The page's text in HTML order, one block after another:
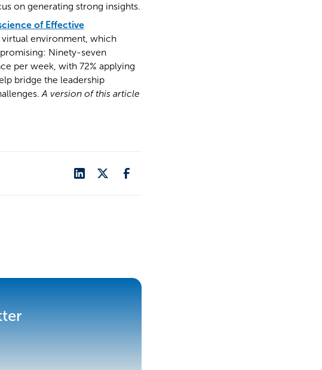
on generating strong insights.
of Effective
environment, which
Ninety-seven
per week, with 72% applying
bridge the leadership
A version of this article